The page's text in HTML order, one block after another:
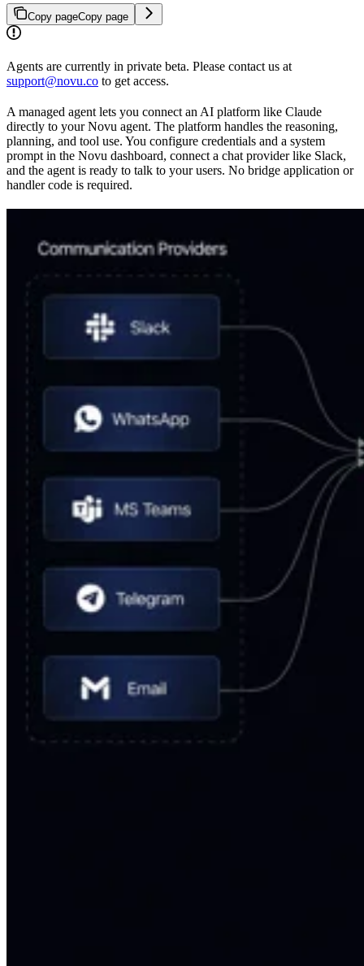
Copy pageCopy page
Agents are currently in private beta. Please contact us at
support@novu.co to get access.
A managed agent lets you connect an AI platform like Claude
directly to your Novu agent. The platform handles the reasoning,
planning, and tool use. You configure credentials and a system
prompt in the Novu dashboard, connect a chat provider like Slack,
and the agent is ready to talk to your users. No bridge application or
handler code is required.